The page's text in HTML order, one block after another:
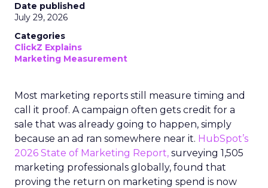
Date published
July 29, 2026
Categories
ClickZ Explains
Marketing Measurement
Most marketing reports still measure timing and
call it proof. A campaign often gets credit for a
sale that was already going to happen, simply
because an ad ran somewhere near it. HubSpot’s
2026 State of Marketing Report, surveying 1,505
marketing professionals globally, found that
proving the return on marketing spend is now